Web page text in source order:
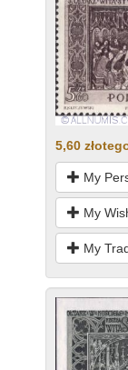
5,60
My
My
My